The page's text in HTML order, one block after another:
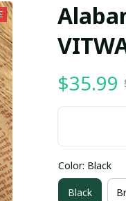
$35.99
Color: Black
Black